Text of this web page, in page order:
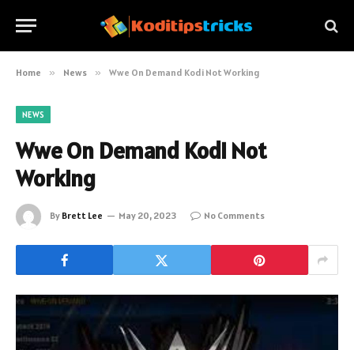
Home » News » Wwe On Demand Kodi Not Working
NEWS
Wwe On Demand Kodi Not
Working
By Brett Lee May 20, 2023 No Comments